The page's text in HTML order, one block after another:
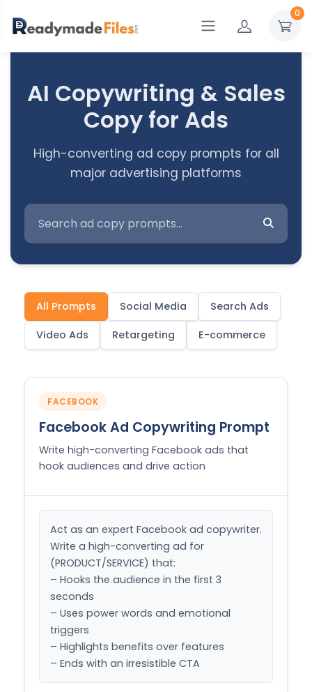
0
AI Copywriting & Sales
Copy for Ads
High-converting ad copy prompts for all
major advertising platforms
All Prompts Social Media Search Ads
Video Ads Retargeting E-commerce
FACEBOOK
Facebook Ad Copywriting Prompt
Write high-converting Facebook ads that
hook audiences and drive action
Act as an expert Facebook ad copywriter.
Write a high-converting ad for
(PRODUCT/SERVICE) that:
– Hooks the audience in the first 3
seconds
– Uses power words and emotional
triggers
– Highlights benefits over features
– Ends with an irresistible CTA